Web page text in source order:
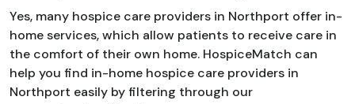
Yes, many hospice care providers in Northport offer in-
home services, which allow patients to receive care in
the comfort of their own home. HospiceMatch can
help you find in-home hospice care providers in
Northport easily by filtering through our